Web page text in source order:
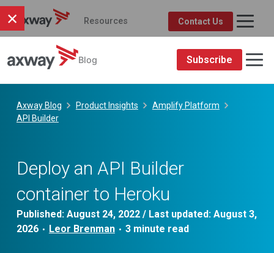
Resources Contact Us
Axway Resource Center
Product
Topic
×